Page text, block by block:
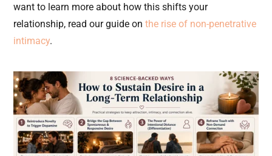
want to learn more about how this shifts your
relationship, read our guide onthe rise of non-penetrative
intimacy.